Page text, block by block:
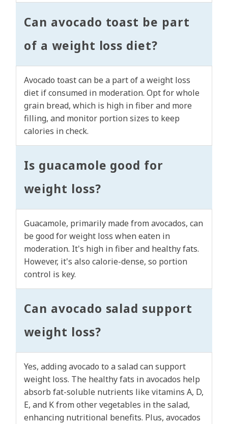
Can avocado toast be part
of a weight loss diet?
Avocado toast can be a part of a weight loss
diet if consumed in moderation. Opt for whole
grain bread, which is high in fiber and more
filling, and monitor portion sizes to keep
calories in check.
Is guacamole good for
weight loss?
Guacamole, primarily made from avocados, can
be good for weight loss when eaten in
moderation. It's high in fiber and healthy fats.
However, it's also calorie-dense, so portion
control is key.
Can avocado salad support
weight loss?
Yes, adding avocado to a salad can support
weight loss. The healthy fats in avocados help
absorb fat-soluble nutrients like vitamins A, D,
E, and K from other vegetables in the salad,
enhancing nutritional benefits. Plus, avocados